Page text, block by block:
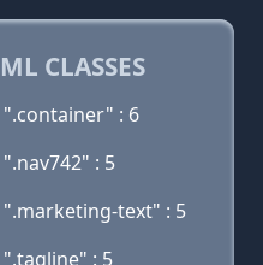
CLASSES
".container" : 6
".nav742" : 5
".marketing-text" : 5
".tagline" : 5